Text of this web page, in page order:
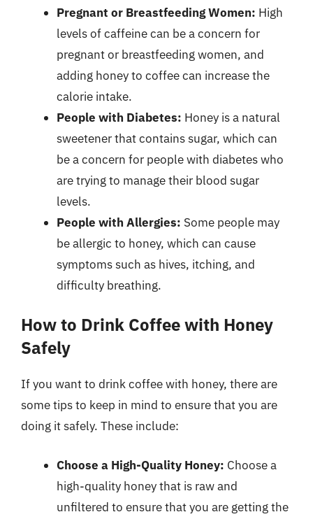
Pregnant or Breastfeeding Women: High
levels of caffeine can be a concern for
pregnant or breastfeeding women, and
adding honey to coffee can increase the
calorie intake.
People with Diabetes: Honey is a natural
sweetener that contains sugar, which can
be a concern for people with diabetes who
are trying to manage their blood sugar
levels.
People with Allergies: Some people may
be allergic to honey, which can cause
symptoms such as hives, itching, and
difficulty breathing.
How to Drink Coffee with Honey
Safely
If you want to drink coffee with honey, there are
some tips to keep in mind to ensure that you are
doing it safely. These include:
Choose a High-Quality Honey: Choose a
high-quality honey that is raw and
unfiltered to ensure that you are getting the